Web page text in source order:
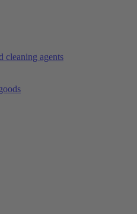
cleaning agents